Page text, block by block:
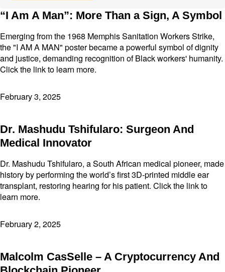
“I Am A Man”: More Than a Sign, A Symbol
Emerging from the 1968 Memphis Sanitation Workers Strike,
the "I AM A MAN" poster became a powerful symbol of dignity
and justice, demanding recognition of Black workers' humanity.
Click the link to learn more.
February 3, 2025
Dr. Mashudu Tshifularo: Surgeon And
Medical Innovator
Dr. Mashudu Tshifularo, a South African medical pioneer, made
history by performing the world’s first 3D-printed middle ear
transplant, restoring hearing for his patient. Click the link to
learn more.
February 2, 2025
Malcolm CasSelle – A Cryptocurrency And